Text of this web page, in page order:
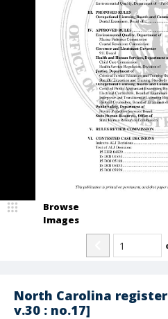
North Carolina register
v.30 : no.17]
Browse
Images